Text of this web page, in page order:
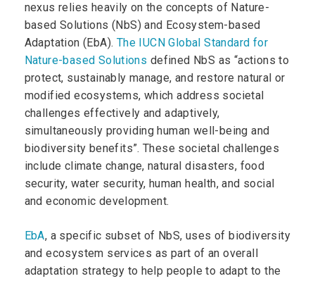
nexus relies heavily on the concepts of Nature-
based Solutions (NbS) and Ecosystem-based
Adaptation (EbA). The IUCN Global Standard for
Nature-based Solutions defined NbS as “actions to
protect, sustainably manage, and restore natural or
modified ecosystems, which address societal
challenges effectively and adaptively,
simultaneously providing human well-being and
biodiversity benefits”. These societal challenges
include climate change, natural disasters, food
security, water security, human health, and social
and economic development.
EbA, a specific subset of NbS, uses of biodiversity
and ecosystem services as part of an overall
adaptation strategy to help people to adapt to the